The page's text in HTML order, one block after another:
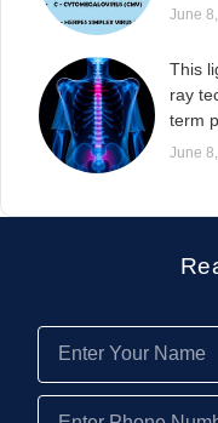
June
This
ray
term
June